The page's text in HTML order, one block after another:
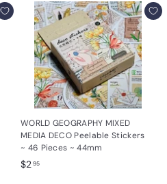
WORLD GEOGRAPHY MIXED
MEDIA DECO Peelable Stickers
~ 46 Pieces ~ 44mm
$295$